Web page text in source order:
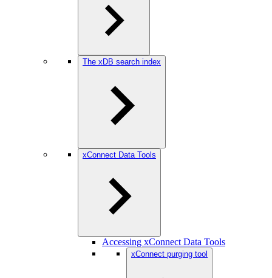
The xDB search index
xConnect Data Tools
Accessing xConnect Data Tools
xConnect purging tool